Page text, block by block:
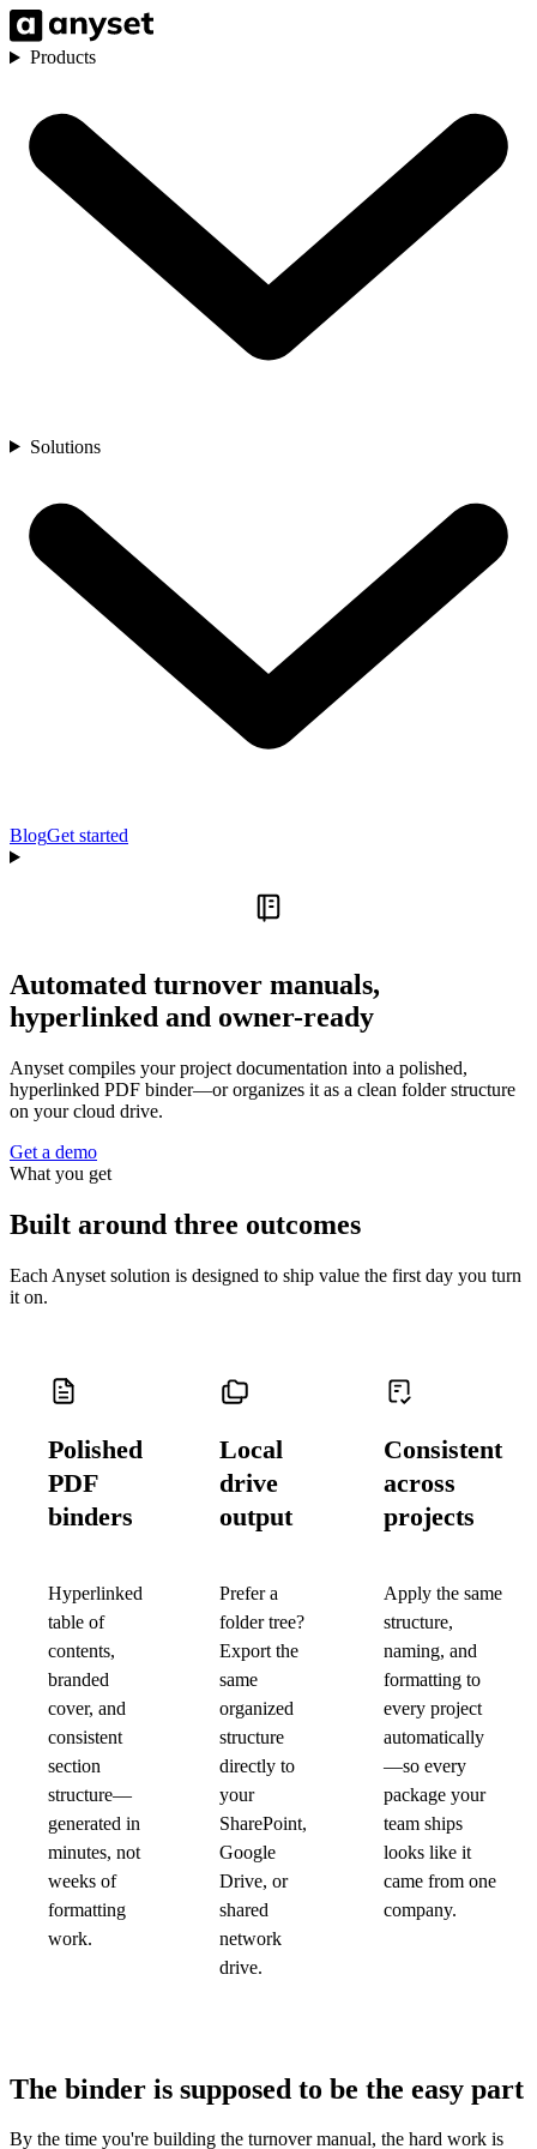
Products
Solutions
BlogGet started
Automated turnover manuals,
hyperlinked and owner-ready
Anyset compiles your project documentation into a polished,
hyperlinked PDF binder—or organizes it as a clean folder structure
on your cloud drive.
Get a demo
What you get
Built around three outcomes
Each Anyset solution is designed to ship value the first day you turn
it on.
Polished
PDF
binders
Hyperlinked
table of
contents,
branded
cover, and
consistent
section
structure—
generated in
minutes, not
weeks of
formatting
work.
Local
drive
output
Prefer a
folder tree?
Export the
same
organized
structure
directly to
your
SharePoint,
Google
Drive, or
shared
network
drive.
Consistent
across
projects
Apply the same
structure,
naming, and
formatting to
every project
automatically
—so every
package your
team ships
looks like it
came from one
company.
The binder is supposed to be the easy part
By the time you're building the turnover manual, the hard work is